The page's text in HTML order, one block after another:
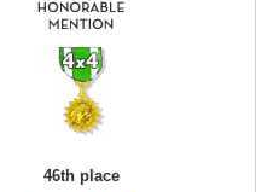
46th place